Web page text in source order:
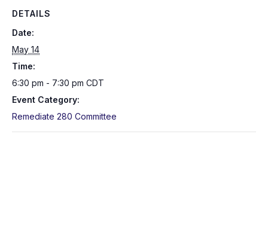
DETAILS
Date:
May 14
Time:
6:30 pm - 7:30 pm CDT
Event Category:
Remediate 280 Committee